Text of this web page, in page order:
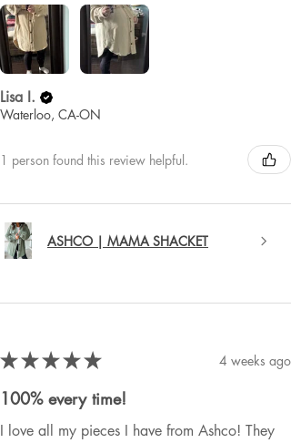
Lisa I.
Waterloo, CA-ON
1 person found this review helpful.
ASHCO | MAMA SHACKET
★★★★★ 4 weeks ago
100% every time!
I love all my pieces I have from Ashco! They